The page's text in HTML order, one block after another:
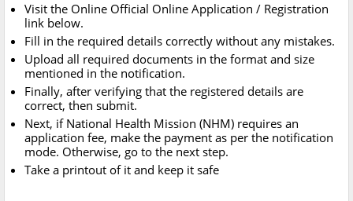
Visit the Online Official Online Application / Registration
link below.
Fill in the required details correctly without any mistakes.
Upload all required documents in the format and size
mentioned in the notification.
Finally, after verifying that the registered details are
correct, then submit.
Next, if National Health Mission (NHM) requires an
application fee, make the payment as per the notification
mode. Otherwise, go to the next step.
Take a printout of it and keep it safe